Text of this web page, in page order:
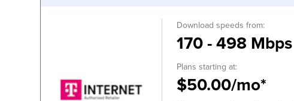
Download speeds from:
170 - 498 Mbps
Plans starting at:
$50.00/mo*